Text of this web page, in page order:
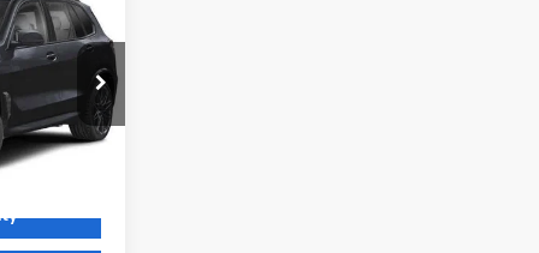
Ext. Int.
+$999
+$399
$147,083